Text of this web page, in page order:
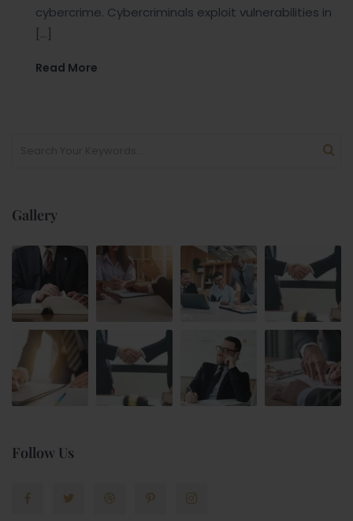
cybercrime. Cybercriminals exploit vulnerabilities in
[…]
Read More
Gallery
Follow Us